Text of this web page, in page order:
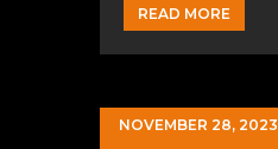
READ MORE
NOVEMBER 28, 2023